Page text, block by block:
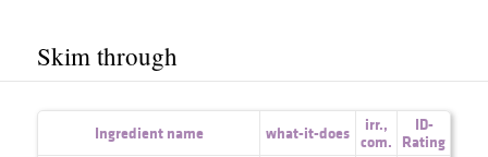
Skim through
Ingredient name what-it-does irr.,
com.
ID-
Rating